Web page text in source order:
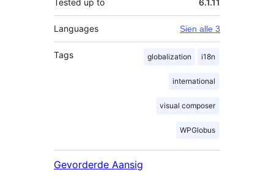
Tested up to 6.1.11
Languages Sien alle 3
Tags globalization i18n
international
visual composer
WPGlobus
Gevorderde Aansig